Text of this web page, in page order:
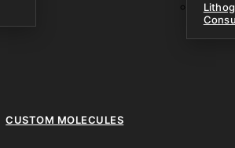
CUSTOM MOLECULES